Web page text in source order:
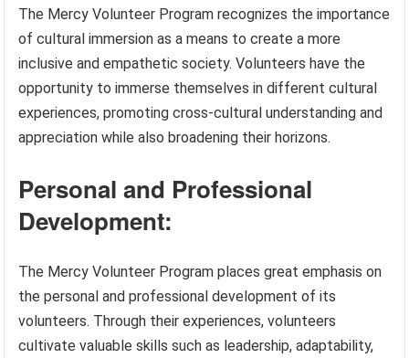
The Mercy Volunteer Program recognizes the importance
of cultural immersion as a means to create a more
inclusive and empathetic society. Volunteers have the
opportunity to immerse themselves in different cultural
experiences, promoting cross-cultural understanding and
appreciation while also broadening their horizons.
Personal and Professional
Development:
The Mercy Volunteer Program places great emphasis on
the personal and professional development of its
volunteers. Through their experiences, volunteers
cultivate valuable skills such as leadership, adaptability,